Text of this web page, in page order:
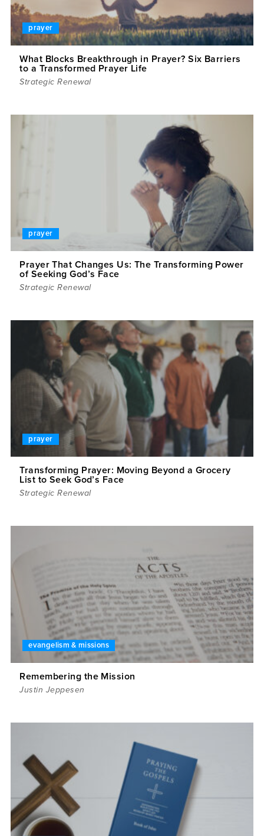
prayer
What Blocks Breakthrough in Prayer? Six Barriers
to a Transformed Prayer Life
Strategic Renewal
prayer
Prayer That Changes Us: The Transforming Power
of Seeking God’s Face
Strategic Renewal
prayer
Transforming Prayer: Moving Beyond a Grocery
List to Seek God’s Face
Strategic Renewal
evangelism & missions
Remembering the Mission
Justin Jeppesen